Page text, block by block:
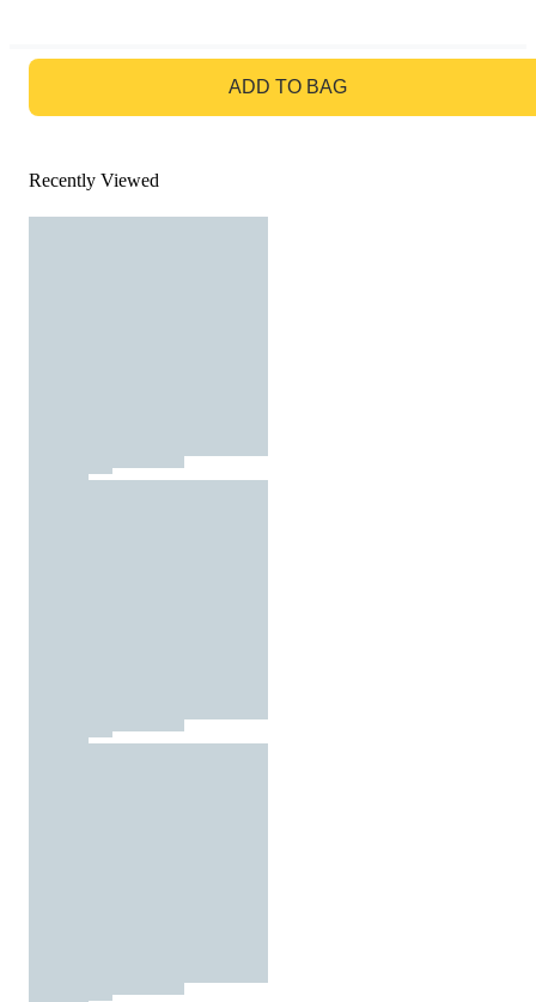
ADD TO BAG
Recently Viewed